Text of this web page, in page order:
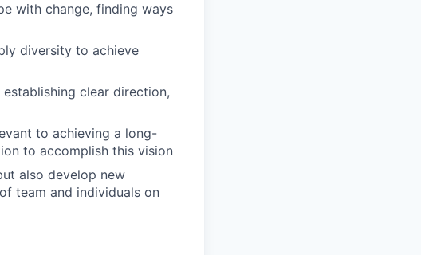
with change, finding ways
diversity to achieve
clear direction,
to achieving a long-
to accomplish this vision
also develop new
team and individuals on